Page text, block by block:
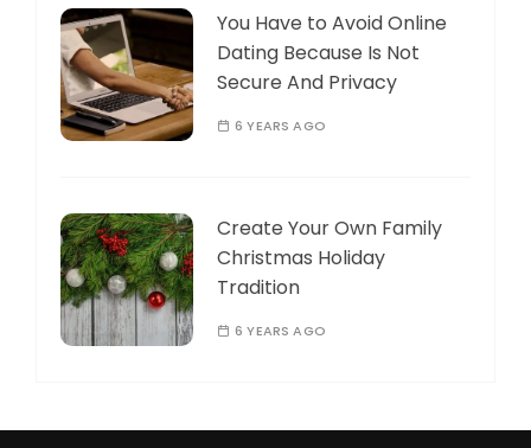
You Have to Avoid Online
Dating Because Is Not
Secure And Privacy
6 YEARS AGO
Create Your Own Family
Christmas Holiday
Tradition
6 YEARS AGO